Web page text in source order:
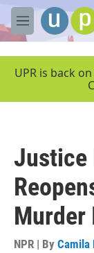
Skip to main
M
e
UPR is back
Justice
Murder
NPR | By Camila